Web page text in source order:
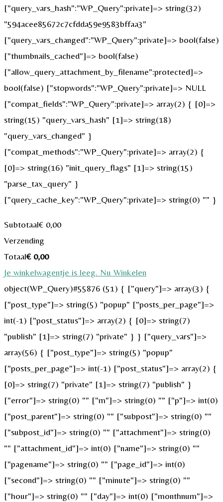
["query_vars_hash":"WP_Query":private]=> string(32)
"594acee85672c7cfdda59e9583bffaa3"
["query_vars_changed":"WP_Query":private]=> bool(false)
["thumbnails_cached"]=> bool(false)
["allow_query_attachment_by_filename":protected]=>
bool(false) ["stopwords":"WP_Query":private]=> NULL
["compat_fields":"WP_Query":private]=> array(2) { [0]=>
string(15) "query_vars_hash" [1]=> string(18)
"query_vars_changed" }
["compat_methods":"WP_Query":private]=> array(2) {
[0]=> string(16) "init_query_flags" [1]=> string(15)
"parse_tax_query" }
["query_cache_key":"WP_Query":private]=> string(0) "" }
Subtotaal€ 0,00
Verzending
Totaal€0,00
Je winkelwagentje is leeg. Nu Winkelen
object(WP_Query)#55876 (51) { ["query"]=> array(3) {
["post_type"]=> string(5) "popup" ["posts_per_page"]=>
int(-1) ["post_status"]=> array(2) { [0]=> string(7)
"publish" [1]=> string(7) "private" } } ["query_vars"]=>
array(56) { ["post_type"]=> string(5) "popup"
["posts_per_page"]=> int(-1) ["post_status"]=> array(2) {
[0]=> string(7) "private" [1]=> string(7) "publish" }
["error"]=> string(0) "" ["m"]=> string(0) "" ["p"]=> int(0)
["post_parent"]=> string(0) "" ["subpost"]=> string(0) ""
["subpost_id"]=> string(0) "" ["attachment"]=> string(0)
"" ["attachment_id"]=> int(0) ["name"]=> string(0) ""
["pagename"]=> string(0) "" ["page_id"]=> int(0)
["second"]=> string(0) "" ["minute"]=> string(0) ""
["hour"]=> string(0) "" ["day"]=> int(0) ["monthnum"]=>